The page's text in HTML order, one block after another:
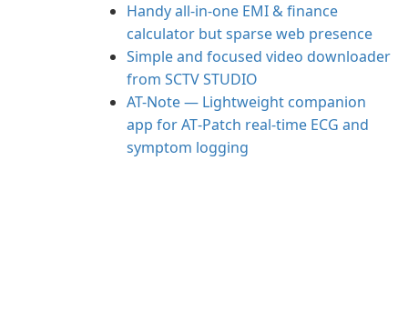
Handy all-in-one EMI & finance
calculator but sparse web presence
Simple and focused video downloader
from SCTV STUDIO
AT-Note — Lightweight companion
app for AT‑Patch real‑time ECG and
symptom logging